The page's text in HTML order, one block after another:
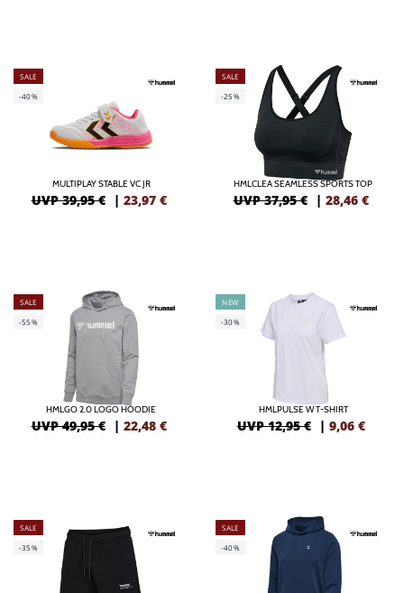
SALE
-40%
MULTIPLAY STABLE VC JR
UVP 39,95 € | 23,97 €
SALE
-25%
HMLCLEA SEAMLESS SPORTS TOP
UVP 37,95 € | 28,46 €
SALE
-55%
HMLGO 2.0 LOGO HOODIE
UVP 49,95 € | 22,48 €
NEW
-30%
HMLPULSE W T-SHIRT
UVP 12,95 € | 9,06 €
SALE
-35%
SALE
-40%